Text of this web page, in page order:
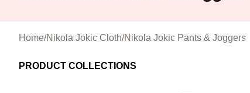
Home/Nikola Jokic Cloth/Nikola Jokic Pants & Joggers
PRODUCT COLLECTIONS